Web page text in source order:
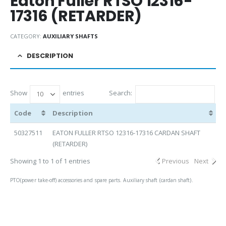
17316 (RETARDER)
CATEGORY: AUXILIARY SHAFTS
DESCRIPTION
Show entries Search:
Code Description
50327511
EATON FULLER RTSO 12316-17316 CARDAN SHAFT
(RETARDER)
Showing 1 to 1 of 1 entries
Previous Next
PTO(power take-off) accessories and spare parts. Auxiliary shaft (cardan shaft).